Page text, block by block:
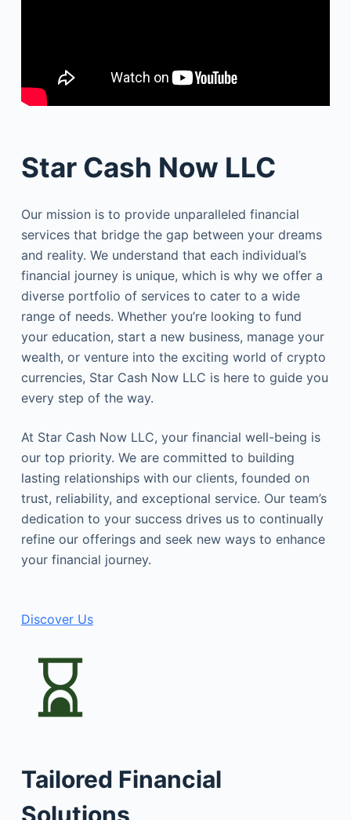
Star Cash Now LLC
Our mission is to provide unparalleled financial
services that bridge the gap between your dreams
and reality. We understand that each individual’s
financial journey is unique, which is why we offer a
diverse portfolio of services to cater to a wide
range of needs. Whether you’re looking to fund
your education, start a new business, manage your
wealth, or venture into the exciting world of crypto
currencies, Star Cash Now LLC is here to guide you
every step of the way.
At Star Cash Now LLC, your financial well-being is
our top priority. We are committed to building
lasting relationships with our clients, founded on
trust, reliability, and exceptional service. Our team’s
dedication to your success drives us to continually
refine our offerings and seek new ways to enhance
your financial journey.
Discover Us
Tailored Financial
Solutions